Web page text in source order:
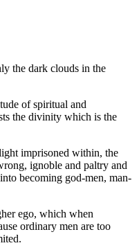
the dark clouds in the
of spiritual and
the divinity which is the
imprisoned within, the
ignoble and paltry and
becoming god-men, man-
ego, which when
ordinary men are too